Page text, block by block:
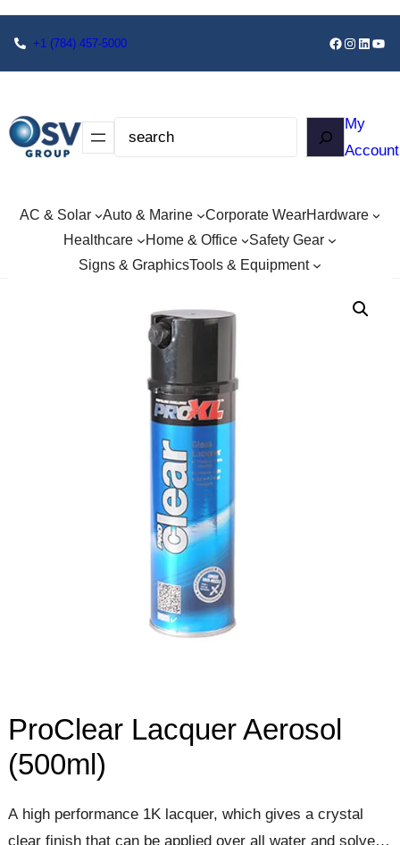
+1 (784) 457-5000
My
Account
AC & Solar Auto & Marine Corporate WearHardware
Healthcare
Home & Office
Safety Gear
Signs & GraphicsTools & Equipment
ProClear Lacquer Aerosol
(500ml)
A high performance 1K lacquer, which gives a crystal
clear finish that can be applied over all water and solvent